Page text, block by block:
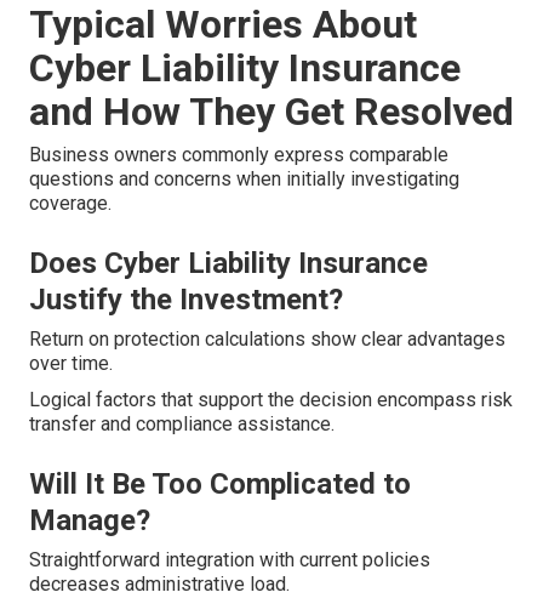
Typical Worries About
Cyber Liability Insurance
and How They Get Resolved
Business owners commonly express comparable
questions and concerns when initially investigating
coverage.
Does Cyber Liability Insurance
Justify the Investment?
Return on protection calculations show clear advantages
over time.
Logical factors that support the decision encompass risk
transfer and compliance assistance.
Will It Be Too Complicated to
Manage?
Straightforward integration with current policies
decreases administrative load.